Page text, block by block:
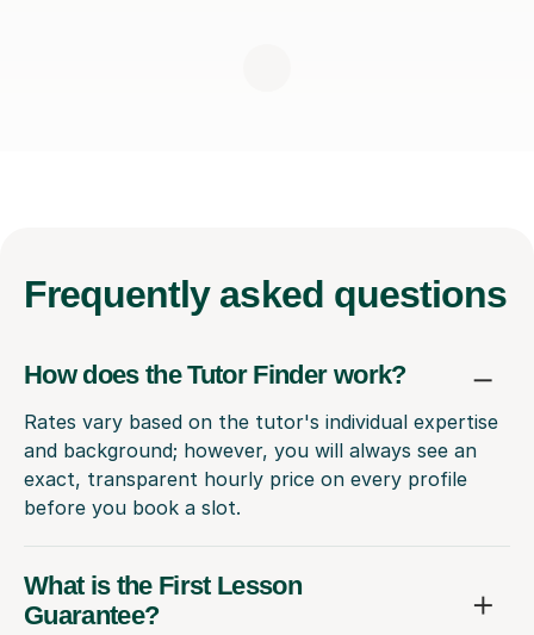
Frequently asked questions
How does the Tutor Finder work?
Rates vary based on the tutor's individual expertise
and background; however, you will always see an
exact, transparent hourly price on every profile
before you book a slot.
What is the First Lesson
Guarantee?